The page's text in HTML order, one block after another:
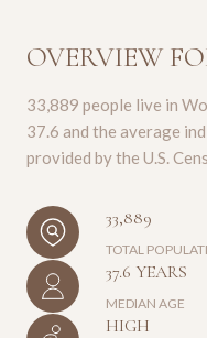
OVERVIEW
33,889 people live in
37.6 and the average
provided by the U.S.
33,889
TOTAL
37.6 YEARS
MEDIAN AGE
HIGH